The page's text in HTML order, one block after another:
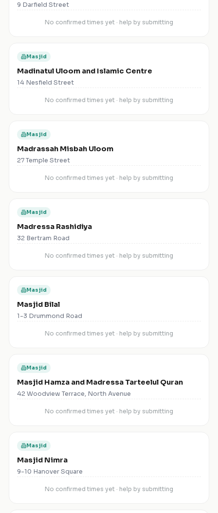
9 Darfield Street
No confirmed times yet · help by submitting
Masjid
Madinatul Uloom and Islamic Centre
14 Nesfield Street
No confirmed times yet · help by submitting
Masjid
Madrassah Misbah Uloom
27 Temple Street
No confirmed times yet · help by submitting
Masjid
Madressa Rashidiya
32 Bertram Road
No confirmed times yet · help by submitting
Masjid
Masjid Bilal
1-3 Drummond Road
No confirmed times yet · help by submitting
Masjid
Masjid Hamza and Madressa Tarteelul Quran
42 Woodview Terrace, North Avenue
No confirmed times yet · help by submitting
Masjid
Masjid Nimra
9-10 Hanover Square
No confirmed times yet · help by submitting